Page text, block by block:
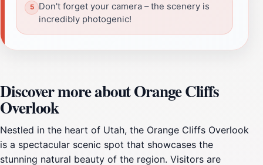
Don't forget your camera – the scenery is
incredibly photogenic!
Discover more about Orange Cliffs
Overlook
Nestled in the heart of Utah, the Orange Cliffs Overlook
is a spectacular scenic spot that showcases the
stunning natural beauty of the region. Visitors are